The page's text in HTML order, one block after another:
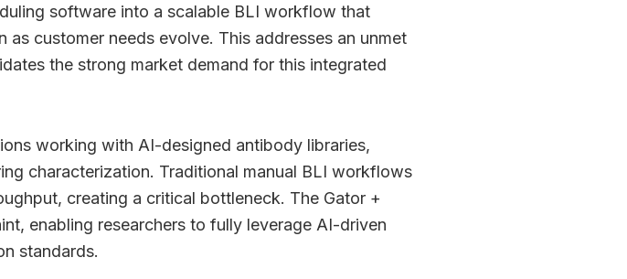
software into a scalable BLI workflow that
customer needs evolve. This addresses an unmet
the strong market demand for this integrated
working with AI-designed antibody libraries,
characterization. Traditional manual BLI workflows
creating a critical bottleneck. The Gator +
enabling researchers to fully leverage AI-driven
standards.